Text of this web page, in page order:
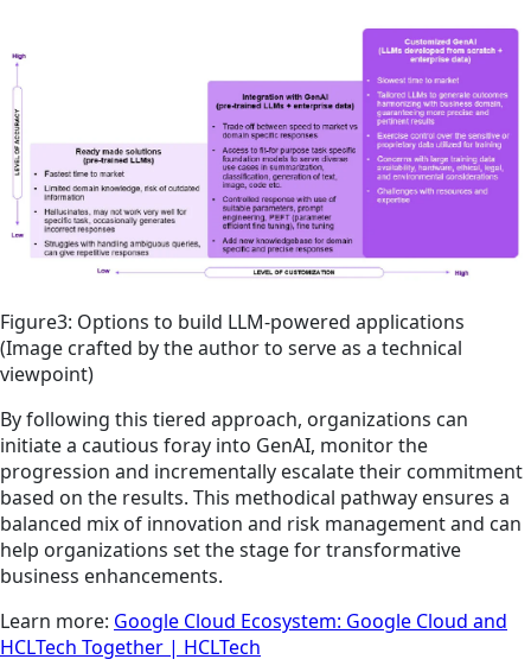
Figure3: Options to build LLM-powered applications
(Image crafted by the author to serve as a technical
viewpoint)
By following this tiered approach, organizations can
initiate a cautious foray into GenAI, monitor the
progression and incrementally escalate their commitment
based on the results. This methodical pathway ensures a
balanced mix of innovation and risk management and can
help organizations set the stage for transformative
business enhancements.
Learn more: Google Cloud Ecosystem: Google Cloud and
HCLTech Together | HCLTech